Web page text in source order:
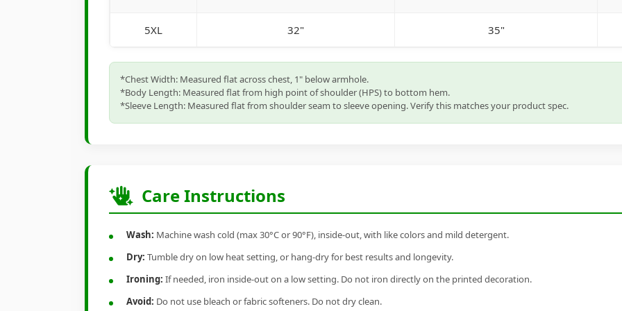
5XL 32" 35"
*Chest Width: Measured flat across chest, 1" below armhole.
*Body Length: Measured flat from high point of shoulder (HPS) to bottom hem.
*Sleeve Length: Measured flat from shoulder seam to sleeve opening. Verify this matches your product spec.
Care Instructions
Wash: Machine wash cold (max 30°C or 90°F), inside-out, with like colors and mild detergent.
Dry: Tumble dry on low heat setting, or hang-dry for best results and longevity.
Ironing: If needed, iron inside-out on a low setting. Do not iron directly on the printed decoration.
Avoid: Do not use bleach or fabric softeners. Do not dry clean.